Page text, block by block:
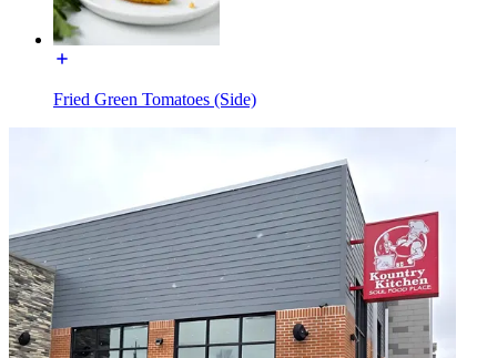
Fried Green Tomatoes (Side)